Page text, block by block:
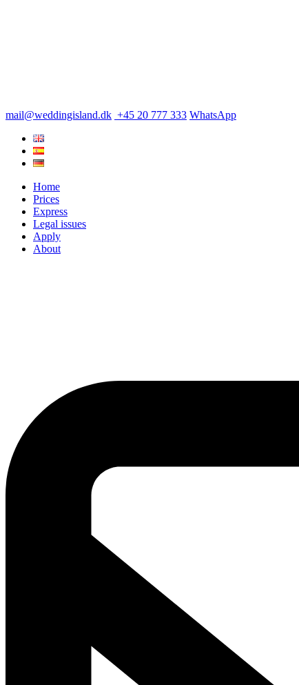
mail@weddingisland.dk +45 20 777 333 WhatsApp
Home
Prices
Express
Legal issues
Apply
About